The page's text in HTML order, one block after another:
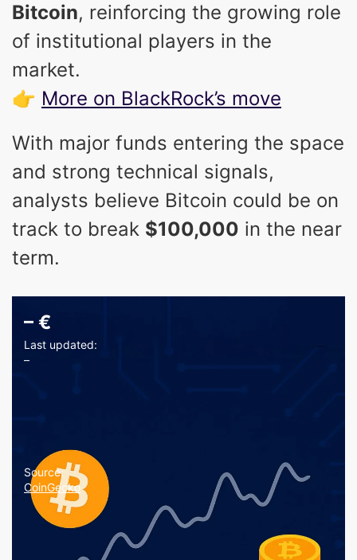
Bitcoin, reinforcing the growing role
of institutional players in the
market.
👉 More on BlackRock’s move
With major funds entering the space
and strong technical signals,
analysts believe Bitcoin could be on
track to break $100,000 in the near
term.
– €
Last updated:
–
Source:
CoinGecko